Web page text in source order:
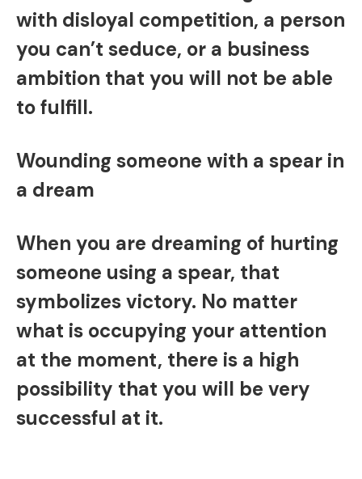
with disloyal competition, a person
you can’t seduce, or a business
ambition that you will not be able
to fulfill.
Wounding someone with a spear in
a dream
When you are dreaming of hurting
someone using a spear, that
symbolizes victory. No matter
what is occupying your attention
at the moment, there is a high
possibility that you will be very
successful at it.